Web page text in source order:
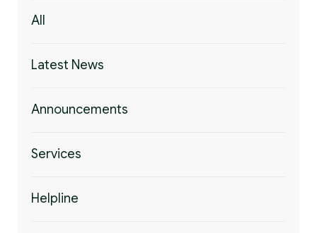
All
Latest News
Announcements
Services
Helpline